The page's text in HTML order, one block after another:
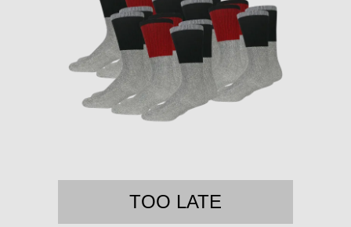
TOO LATE